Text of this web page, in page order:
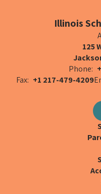
Illinois
125
Phone:
Fax: +1 217-479-4209